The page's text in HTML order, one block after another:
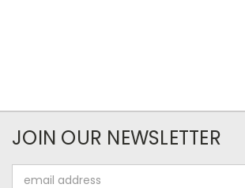
JOIN OUR NEWSLETTER